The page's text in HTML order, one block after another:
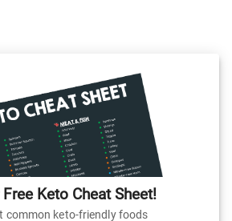
Free Keto Cheat Sheet!
common keto-friendly foods